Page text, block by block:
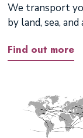
We transport
by land, sea, and
Find out more